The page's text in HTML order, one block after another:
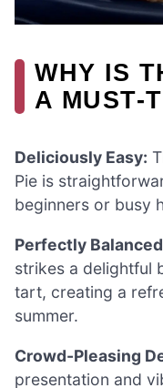
WHY IS
A MUST-
Deliciously Easy:
Pie is
beginners or busy
Perfectly
strikes a delightful
tart, creating a
summer.
Crowd-Pleasing
presentation and